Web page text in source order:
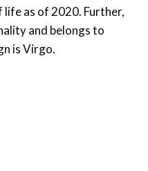
life as of 2020. Further,
and belongs to
is Virgo.